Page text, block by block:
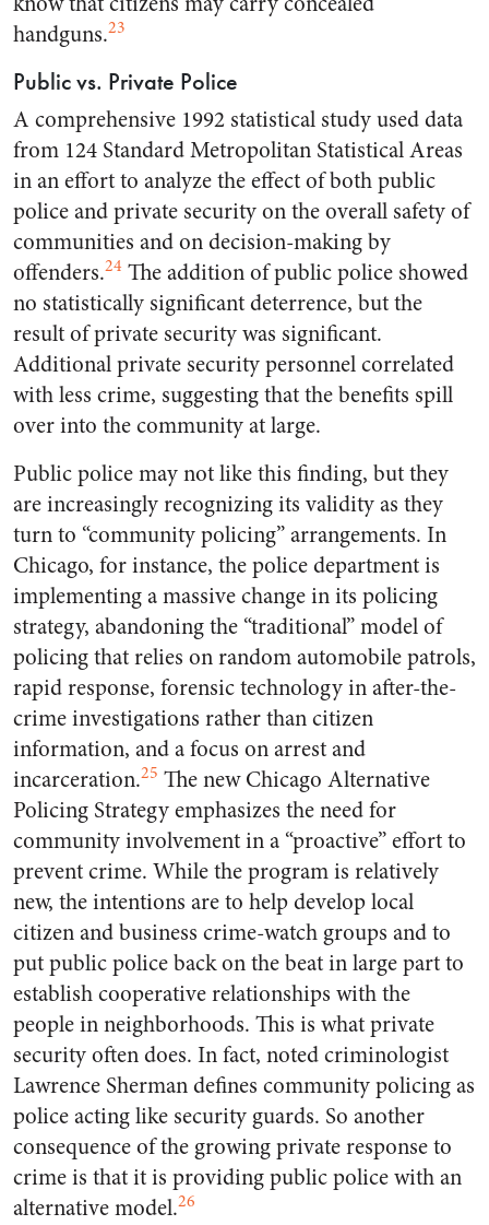
handguns.23
Public vs. Private Police
A comprehensive 1992 statistical study used data
from 124 Standard Metropolitan Statistical Areas
in an effort to analyze the effect of both public
police and private security on the overall safety of
communities and on decision-making by
offenders.24 The addition of public police showed
no statistically significant deterrence, but the
result of private security was significant.
Additional private security personnel correlated
with less crime, suggesting that the benefits spill
over into the community at large.
Public police may not like this finding, but they
are increasingly recognizing its validity as they
turn to “community policing” arrangements. In
Chicago, for instance, the police department is
implementing a massive change in its policing
strategy, abandoning the “traditional” model of
policing that relies on random automobile patrols,
rapid response, forensic technology in after-the-
crime investigations rather than citizen
information, and a focus on arrest and
incarceration.25 The new Chicago Alternative
Policing Strategy emphasizes the need for
community involvement in a “proactive” effort to
prevent crime. While the program is relatively
new, the intentions are to help develop local
citizen and business crime-watch groups and to
put public police back on the beat in large part to
establish cooperative relationships with the
people in neighborhoods. This is what private
security often does. In fact, noted criminologist
Lawrence Sherman defines community policing as
police acting like security guards. So another
consequence of the growing private response to
crime is that it is providing public police with an
alternative model.26